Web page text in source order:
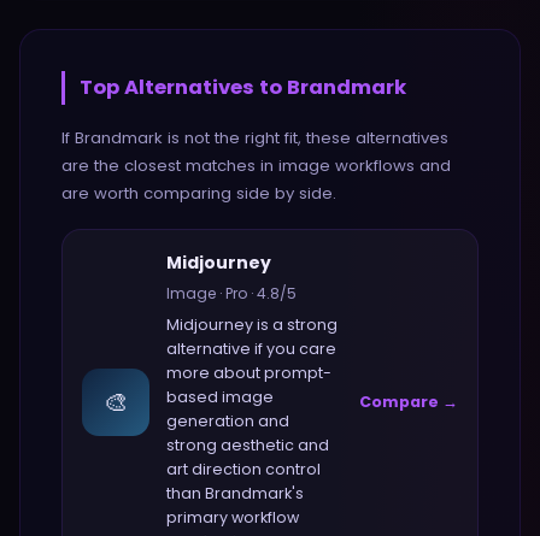
Top Alternatives to Brandmark
If Brandmark is not the right fit, these alternatives
are the closest matches in image workflows and
are worth comparing side by side.
🎨
Midjourney
Image ·Pro ·4.8/5
Midjourneyis a strong
alternative if you care
more aboutprompt-
based image
generation and
strong aesthetic and
art direction control
than Brandmark's
primary workflow
Compare →